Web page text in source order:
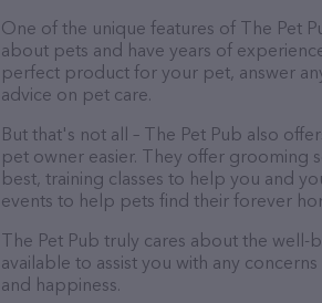
One of the unique features of The Pet
about pets and have years of
perfect product for your pet, answer
advice on pet care.
But that's not all – The Pet Pub also
pet owner easier. They offer grooming
best, training classes to help you and
events to help pets find their forever
The Pet Pub truly cares about the well-
available to assist you with any
and happiness.